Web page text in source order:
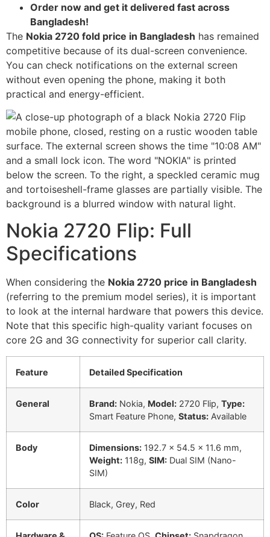
Order now and get it delivered fast across
Bangladesh!
The Nokia 2720 fold price in Bangladesh has remained
competitive because of its dual-screen convenience.
You can check notifications on the external screen
without even opening the phone, making it both
practical and energy-efficient.
Nokia 2720 Flip: Full
Specifications
When considering the Nokia 2720 price in Bangladesh
(referring to the premium model series), it is important
to look at the internal hardware that powers this device.
Note that this specific high-quality variant focuses on
core 2G and 3G connectivity for superior call clarity.
Feature Detailed Specification
General Brand: Nokia, Model: 2720 Flip, Type:
Smart Feature Phone, Status: Available
Body Dimensions: 192.7 x 54.5 x 11.6 mm,
Weight: 118g, SIM: Dual SIM (Nano-
SIM)
Color Black, Grey, Red